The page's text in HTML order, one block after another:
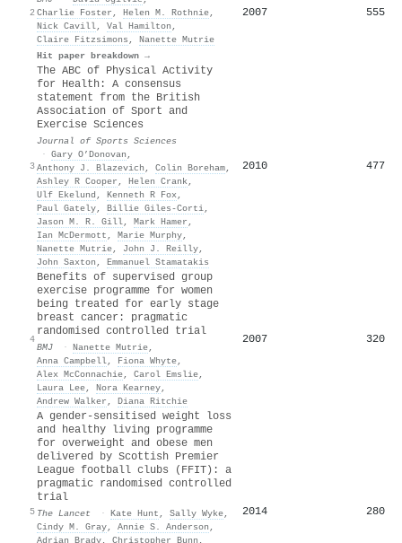
2Charlie Foster , Helen M. Rothnie,
Nick Cavill, Val Hamilton ,
Claire Fitzsimons , Nanette Mutrie
Hit paper breakdown →
2007 555
3
The ABC of Physical Activity
for Health: A consensus
statement from the British
Association of Sport and
Exercise Sciences
Journal of Sports Sciences
· Gary O’Donovan ,
Anthony J. Blazevich , Colin Boreham,
Ashley R Cooper , Helen Crank,
Ulf Ekelund , Kenneth R Fox,
Paul Gately, Billie Giles‐Corti,
Jason M. R. Gill, Mark Hamer ,
Ian McDermott , Marie Murphy,
Nanette Mutrie, John J. Reilly,
John Saxton , Emmanuel Stamatakis
2010 477
4
Benefits of supervised group
exercise programme for women
being treated for early stage
breast cancer: pragmatic
randomised controlled trial
BMJ · Nanette Mutrie,
Anna Campbell, Fiona Whyte,
Alex McConnachie, Carol Emslie,
Laura Lee, Nora Kearney,
Andrew Walker , Diana Ritchie
2007 320
5
A gender-sensitised weight loss
and healthy living programme
for overweight and obese men
delivered by Scottish Premier
League football clubs (FFIT): a
pragmatic randomised controlled
trial
The Lancet · Kate Hunt , Sally Wyke,
Cindy M. Gray, Annie S. Anderson ,
Adrian Brady, Christopher Bunn ,
2014 280